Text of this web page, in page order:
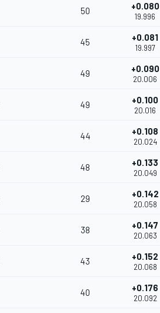
50 +0.080
19.996
45 +0.081
19.997
49 +0.090
20.006
49 +0.100
20.016
44 +0.108
20.024
48 +0.133
20.049
29 +0.142
20.058
38 +0.147
20.063
43 +0.152
20.068
40 +0.176
20.092